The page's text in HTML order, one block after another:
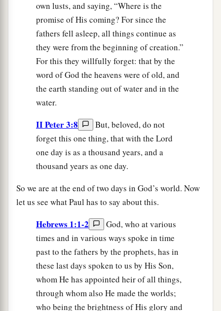
own lusts, and saying, “Where is the
promise of His coming? For since the
fathers fell asleep, all things continue as
they were from the beginning of creation.”
For this they willfully forget: that by the
word of God the heavens were of old, and
the earth standing out of water and in the
water.
II Peter 3:8
But, beloved, do not
forget this one thing, that with the Lord
one day is as a thousand years, and a
thousand years as one day.
So we are at the end of two days in God’s world. Now
let us see what Paul has to say about this.
Hebrews 1:1-2
God, who at various
times and in various ways spoke in time
past to the fathers by the prophets, has in
these last days spoken to us by His Son,
whom He has appointed heir of all things,
through whom also He made the worlds;
who being the brightness of His glory and